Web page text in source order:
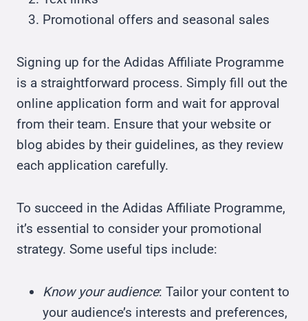
Promotional offers and seasonal sales
Signing up for the Adidas Affiliate Programme
is a straightforward process. Simply fill out the
online application form and wait for approval
from their team. Ensure that your website or
blog abides by their guidelines, as they review
each application carefully.
To succeed in the Adidas Affiliate Programme,
it’s essential to consider your promotional
strategy. Some useful tips include:
Know your audience: Tailor your content to
your audience’s interests and preferences,